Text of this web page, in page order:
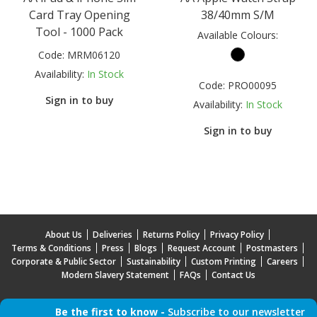
Card Tray Opening
Tool - 1000 Pack
Code: MRM06120
Availability: In Stock
Sign in to buy
38/40mm S/M
Available Colours:
Code: PRO00095
Availability: In Stock
Sign in to buy
About Us Deliveries Returns Policy
Privacy Policy
Terms & Conditions
Press Blogs Request Account
Postmasters
Corporate & Public Sector
Sustainability Custom Printing
Careers
Modern Slavery Statement
FAQs Contact Us
Be the first to know - Subscribe to our newsletter